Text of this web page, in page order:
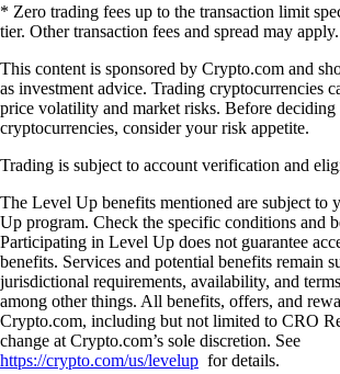
* Zero trading fees up to the transaction limit
tier. Other transaction fees and spread may apply.
This content is sponsored by Crypto.com and
as investment advice. Trading cryptocurrencies
price volatility and market risks. Before deciding
cryptocurrencies, consider your risk appetite.
Trading is subject to account verification and
The Level Up benefits mentioned are subject to
Up program. Check the specific conditions and
Participating in Level Up does not guarantee
benefits. Services and potential benefits remain
jurisdictional requirements, availability, and
among other things. All benefits, offers, and
Crypto.com, including but not limited to CRO
change at Crypto.com’s sole discretion. See
https://crypto.com/us/levelup for details.